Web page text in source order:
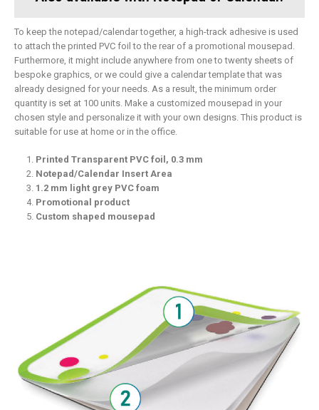
To keep the notepad/calendar together, a high-track adhesive is used
to attach the printed PVC foil to the rear of a promotional mousepad.
Furthermore, it might include anywhere from one to twenty sheets of
bespoke graphics, or we could give a calendar template that was
already designed for your needs. As a result, the minimum order
quantity is set at 100 units. Make a customized mousepad in your
chosen style and personalize it with your own designs. This product is
suitable for use at home or in the office.
Printed Transparent PVC foil, 0.3 mm
Notepad/Calendar Insert Area
1.2 mm light grey PVC foam
Promotional product
Custom shaped mousepad